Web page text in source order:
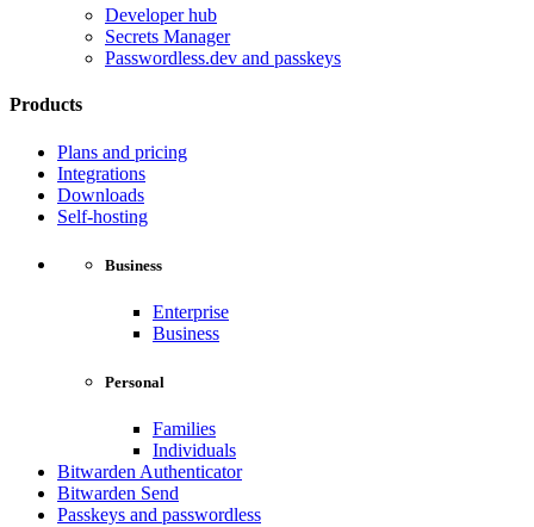
Developer hub
Secrets Manager
Passwordless.dev and passkeys
Products
Plans and pricing
Integrations
Downloads
Self-hosting
Business
Enterprise
Business
Personal
Families
Individuals
Bitwarden Authenticator
Bitwarden Send
Passkeys and passwordless